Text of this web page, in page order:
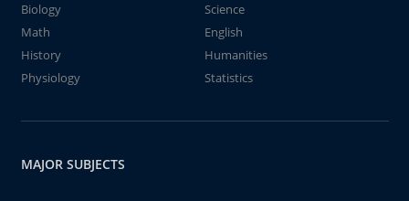
Biology
Science
Math
English
History
Humanities
Physiology
Statistics
MAJOR SUBJECTS